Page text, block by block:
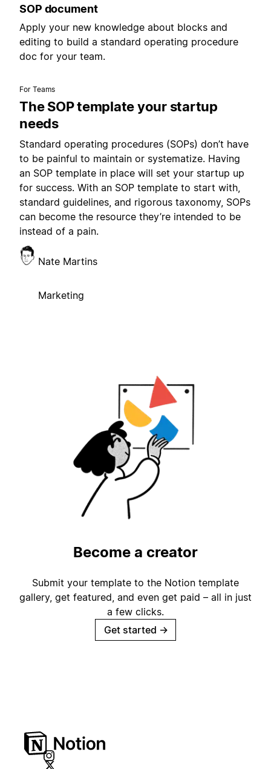
SOP document
Apply your new knowledge about blocks and
editing to build a standard operating procedure
doc for your team.
For Teams
The SOP template your startup
needs
Standard operating procedures (SOPs) don’t have
to be painful to maintain or systematize. Having
an SOP template in place will set your startup up
for success. With an SOP template to start with,
standard guidelines, and rigorous taxonomy, SOPs
can become the resource they’re intended to be
instead of a pain.
Nate Martins
Marketing
Become a creator
Submit your template to the Notion template
gallery, get featured, and even get paid – all in just
a few clicks.
Get started →